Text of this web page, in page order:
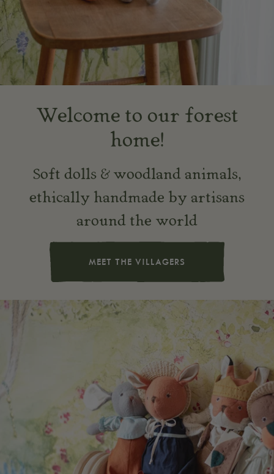
Welcome to our forest
home!
Soft dolls & woodland animals,
ethically handmade by artisans
around the world
MEET THE VILLAGERS